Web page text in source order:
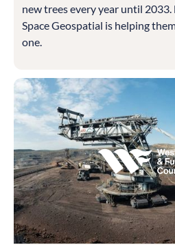
new trees every year until
Space Geospatial is helping
one.